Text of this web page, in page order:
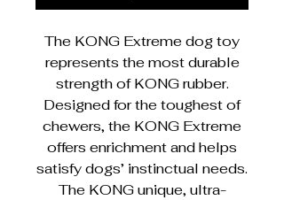
The KONG Extreme dog toy
represents the most durable
strength of KONG rubber.
Designed for the toughest of
chewers, the KONG Extreme
offers enrichment and helps
satisfy dogs’ instinctual needs.
The KONG unique, ultra-